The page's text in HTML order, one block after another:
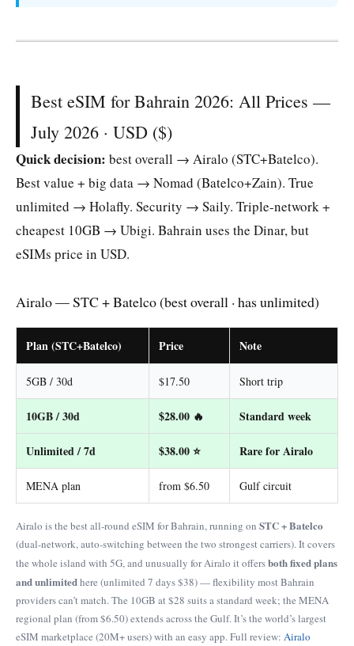
Best eSIM for Bahrain 2026: All Prices —
July 2026 · USD ($)
Quick decision: best overall → Airalo (STC+Batelco).
Best value + big data → Nomad (Batelco+Zain). True
unlimited → Holafly. Security → Saily. Triple-network +
cheapest 10GB → Ubigi. Bahrain uses the Dinar, but
eSIMs price in USD.
Airalo — STC + Batelco (best overall · has unlimited)
Plan (STC+Batelco) Price Note
5GB / 30d $17.50 Short trip
10GB / 30d $28.00 🔥 Standard week
Unlimited / 7d $38.00 ⭐ Rare for Airalo
MENA plan from $6.50 Gulf circuit
Airalo is the best all-round eSIM for Bahrain, running on STC + Batelco
(dual-network, auto-switching between the two strongest carriers). It covers
the whole island with 5G, and unusually for Airalo it offersboth fixed plans
and unlimitedhere (unlimited 7 days $38) — flexibility most Bahrain
providers can’t match. The 10GB at $28 suits a standard week; the MENA
regional plan (from $6.50) extends across the Gulf. It’s the world’s largest
eSIM marketplace (20M+ users) with an easy app. Full review: Airalo